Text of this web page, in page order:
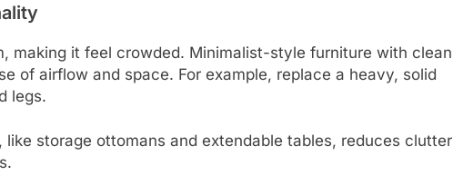
making it feel crowded. Minimalist-style furniture with clean
of airflow and space. For example, replace a heavy, solid
legs.
, like storage ottomans and extendable tables, reduces clutter